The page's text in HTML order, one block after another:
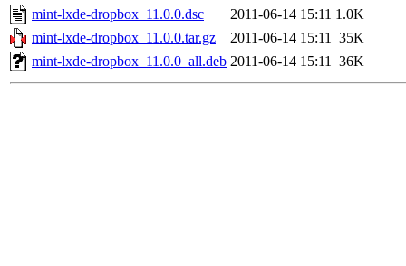
mint-lxde-dropbox_11.0.0.dsc
2011-06-14 15:11 1.0K
mint-lxde-dropbox_11.0.0.tar.gz
2011-06-14 15:11 35K
mint-lxde-dropbox_11.0.0_all.deb 2011-06-14 15:11 36K